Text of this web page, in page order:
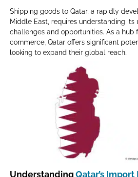
Shipping goods to Qatar, a rapidly
Middle East, requires understanding its
challenges and opportunities. As a hub
commerce, Qatar offers significant
looking to expand their global reach.
UnderstandingQatar’s